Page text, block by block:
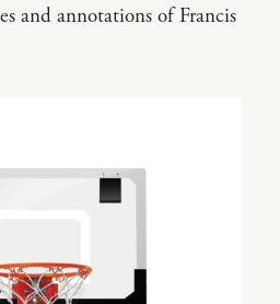
and annotations of Francis